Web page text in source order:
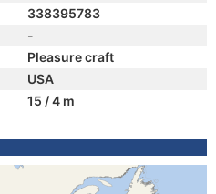
338395783
-
Pleasure craft
USA
15 / 4 m